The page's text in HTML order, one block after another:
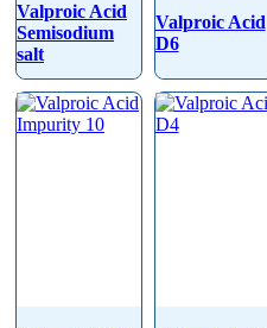
Valproic Acid
Semisodium
salt
Valproic Acid
D6